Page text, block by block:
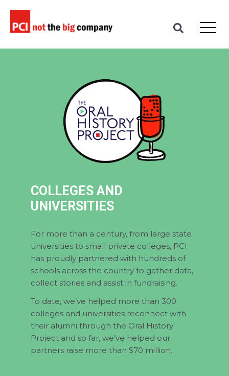
COLLEGES AND
UNIVERSITIES
For more than a century, from large state
universities to small private colleges, PCI
has proudly partnered with hundreds of
schools across the country to gather data,
collect stories and assist in fundraising.
To date, we’ve helped more than 300
colleges and universities reconnect with
their alumni through the Oral History
Project and so far, we’ve helped our
partners raise more than $70 million.